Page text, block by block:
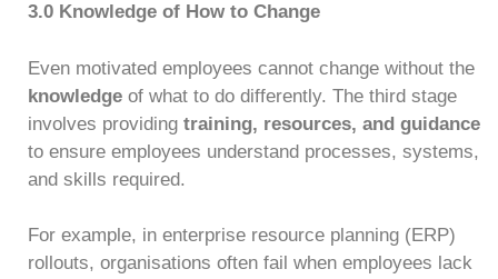
3.0 Knowledge of How to Change
Even motivated employees cannot change without the
knowledge of what to do differently. The third stage
involves providing training, resources, and guidance
to ensure employees understand processes, systems,
and skills required.
For example, in enterprise resource planning (ERP)
rollouts, organisations often fail when employees lack